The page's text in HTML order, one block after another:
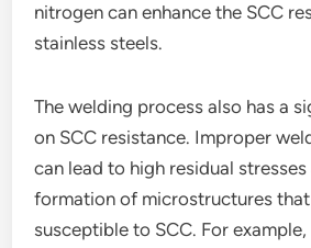
nitrogen can enhance the SCC
stainless steels.
The welding process also has a
on SCC resistance. Improper
can lead to high residual
formation of microstructures
susceptible to SCC. For